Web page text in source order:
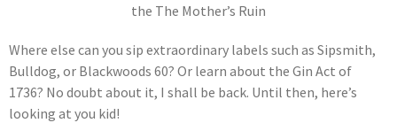
the The Mother’s Ruin
Where else can you sip extraordinary labels such as Sipsmith,
Bulldog, or Blackwoods 60? Or learn about the Gin Act of
1736? No doubt about it, I shall be back. Until then, here’s
looking at you kid!